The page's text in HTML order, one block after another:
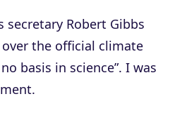
secretary Robert Gibbs
the official climate
basis in science”. I was